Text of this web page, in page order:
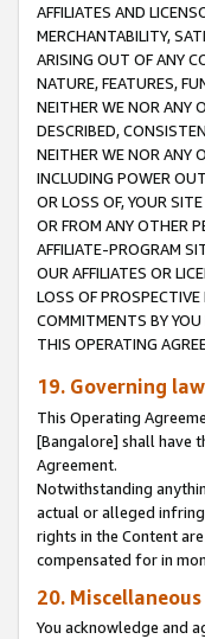
AFFILIATES AND
MERCHANTABILITY,
ARISING OUT OF ANY
NATURE, FEATURES,
NEITHER WE NOR ANY
DESCRIBED,
NEITHER WE NOR ANY
INCLUDING POWER
OR LOSS OF, YOUR
OR FROM ANY OTHER
AFFILIATE-PROGRAM
OUR AFFILIATES OR
LOSS OF
COMMITMENTS BY
THIS OPERATING
19. Governing
This Operating
[Bangalore] shall have
Agreement.
Notwithstanding
actual or alleged
rights in the Content
compensated for in
20. Miscellaneous
You acknowledge and